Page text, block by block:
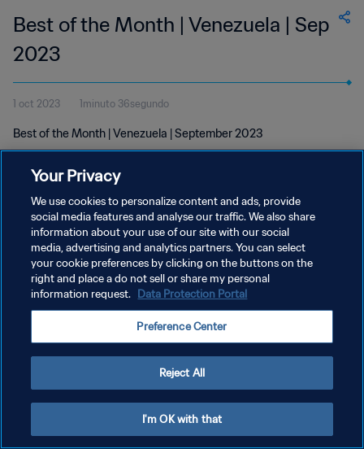
Best of the Month | Venezuela | Sep
2023
1 oct 2023 1minuto 36segundo
Best of the Month | Venezuela | September 2023
POLÍTICA DE PRIVACIDAD
TÉRMINOS DE SERVICIO
AJUSTAR LA CONFIGURACIÓN DE LAS COOKIES
Your Privacy
We use cookies to personalize content and ads, provide
social media features and analyse our traffic. We also share
information about your use of our site with our social
media, advertising and analytics partners. You can select
your cookie preferences by clicking on the buttons on the
right and place a do not sell or share my personal
information request. Data Protection Portal
Preference Center
Reject All
I'm OK with that